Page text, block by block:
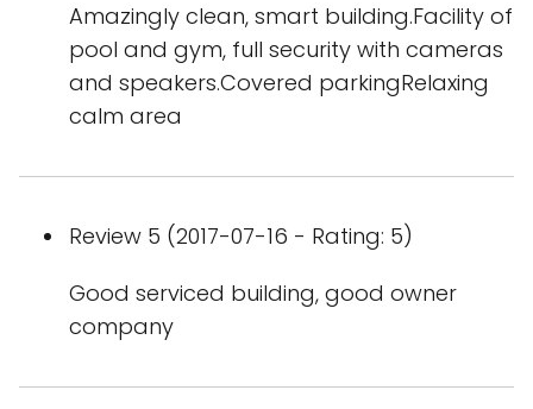
Amazingly clean, smart building.Facility of
pool and gym, full security with cameras
and speakers.Covered parkingRelaxing
calm area
Review 5 (2017-07-16 - Rating: 5)
Good serviced building, good owner
company